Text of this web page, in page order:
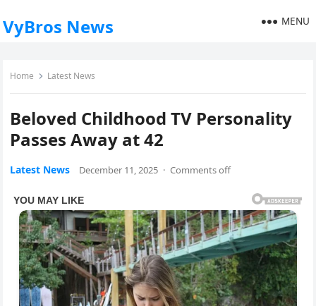
VyBros News MENU
Home Latest News
Beloved Childhood TV Personality
Passes Away at 42
Latest News December 11, 2025 · Comments off